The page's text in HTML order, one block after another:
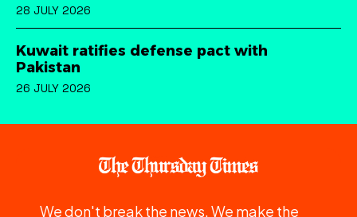
28 JULY 2026
Kuwait ratifies defense pact with
Pakistan
26 JULY 2026
We don't break the news. We make the